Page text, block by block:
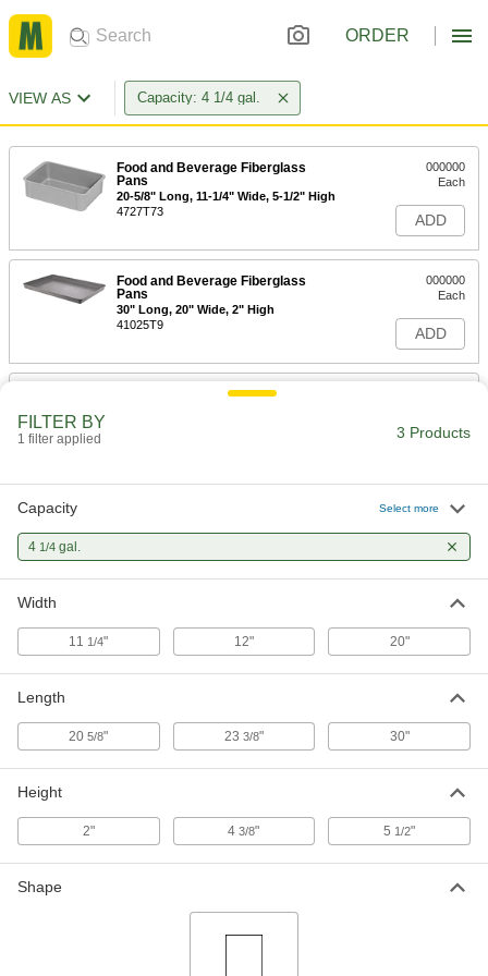
ORDER
VIEW AS Capacity: 4 1/4 gal.
Food and Beverage Fiberglass
Pans
20-5/8" Long, 11-1/4" Wide, 5-1/2" High
4727T73
000000
Each
ADD
Food and Beverage Fiberglass
Pans
30" Long, 20" Wide, 2" High
41025T9
000000
Each
ADD
Vented Fiberglass Pan
FILTER BY
1 filter applied 3 Products
Capacity Select more
4 1/4 gal.
Width
11 1/4" 12" 20"
Length
205/8" 23 3/8" 30"
Height
2" 43/8" 5 1/2"
Shape